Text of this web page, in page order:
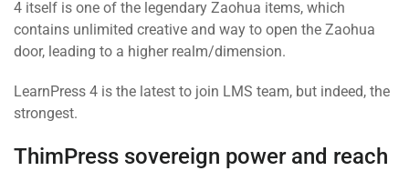
4 itself is one of the legendary Zaohua items, which
contains unlimited creative and way to open the Zaohua
door, leading to a higher realm/dimension.
LearnPress 4 is the latest to join LMS team, but indeed, the
strongest.
ThimPress sovereign power and reach